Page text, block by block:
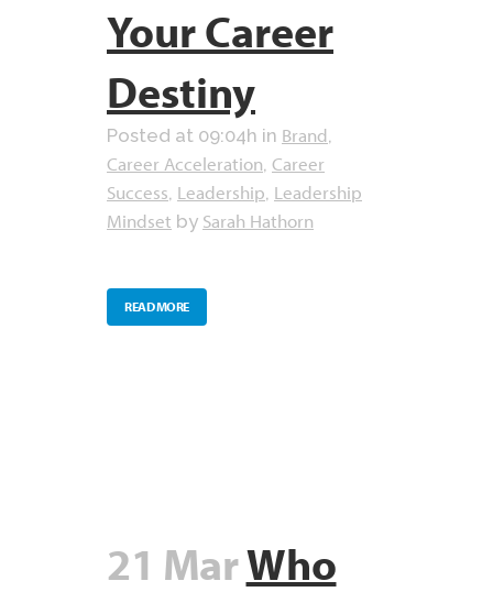
Your Career
Destiny
Posted at 09:04h in Brand,
Career Acceleration, Career
Success, Leadership, Leadership
Mindset by Sarah Hathorn
READ MORE
21 MarWho